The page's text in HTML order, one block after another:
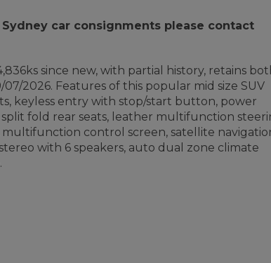
car consignments please contact
since new, with partial history, retains
2026. Features of this popular mid size SUV
keyless entry with stop/start button, power
fold rear seats, leather multifunction
control screen, satellite
with 6 speakers, auto dual zone climate